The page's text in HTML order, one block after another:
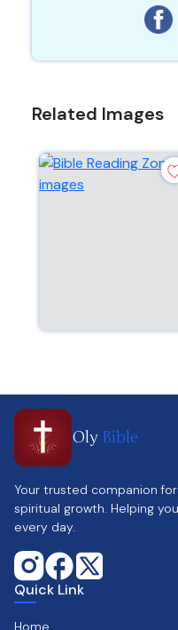
Related Images
Oly Bible
Your trusted companion
spiritual growth. Helping
every day.
Quick Link
Home